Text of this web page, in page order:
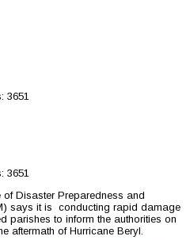
3651
3651
Disaster Preparedness and
says it is conducting rapid damage
parishes to inform the authorities on
aftermath of Hurricane Beryl.